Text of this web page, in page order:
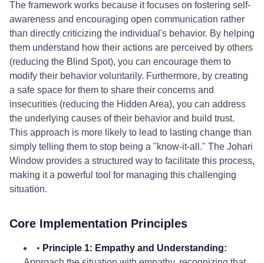
The framework works because it focuses on fostering self-
awareness and encouraging open communication rather
than directly criticizing the individual's behavior. By helping
them understand how their actions are perceived by others
(reducing the Blind Spot), you can encourage them to
modify their behavior voluntarily. Furthermore, by creating
a safe space for them to share their concerns and
insecurities (reducing the Hidden Area), you can address
the underlying causes of their behavior and build trust.
This approach is more likely to lead to lasting change than
simply telling them to stop being a "know-it-all." The Johari
Window provides a structured way to facilitate this process,
making it a powerful tool for managing this challenging
situation.
Core Implementation Principles
• Principle 1: Empathy and Understanding: